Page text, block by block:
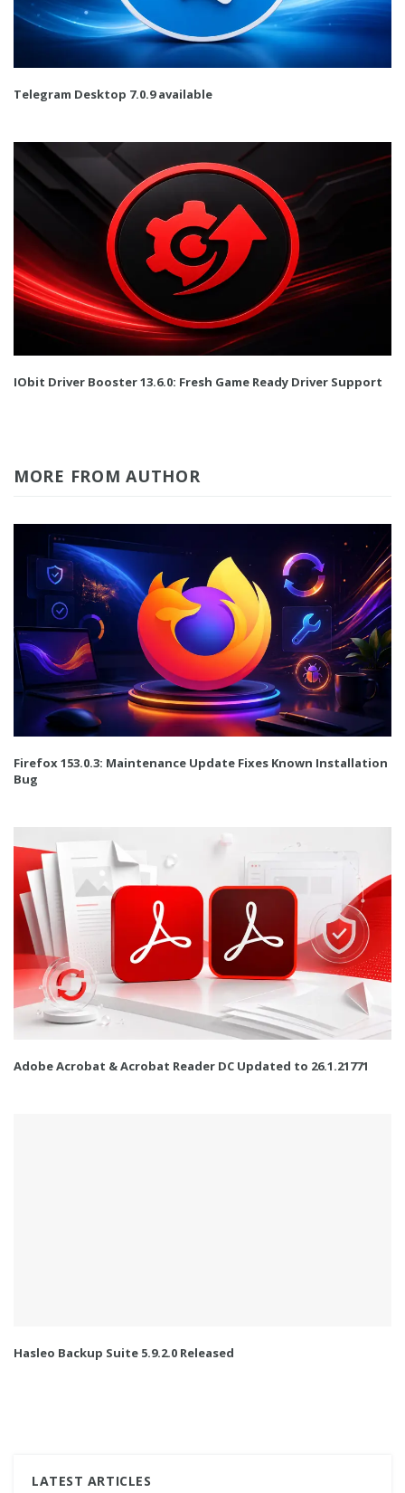
Telegram Desktop 7.0.9 available
IObit Driver Booster 13.6.0: Fresh Game Ready Driver Support
MORE FROM AUTHOR
Firefox 153.0.3: Maintenance Update Fixes Known Installation
Bug
Adobe Acrobat & Acrobat Reader DC Updated to 26.1.21771
Hasleo Backup Suite 5.9.2.0 Released
LATEST ARTICLES